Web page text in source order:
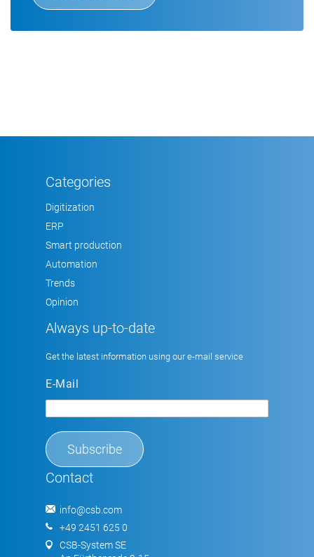
Categories
Digitization
ERP
Smart production
Automation
Trends
Opinion
Always up-to-date
Get the latest information using our e-mail service
E-Mail
Contact
info@csb.com
+49 2451 625 0
CSB-System SE